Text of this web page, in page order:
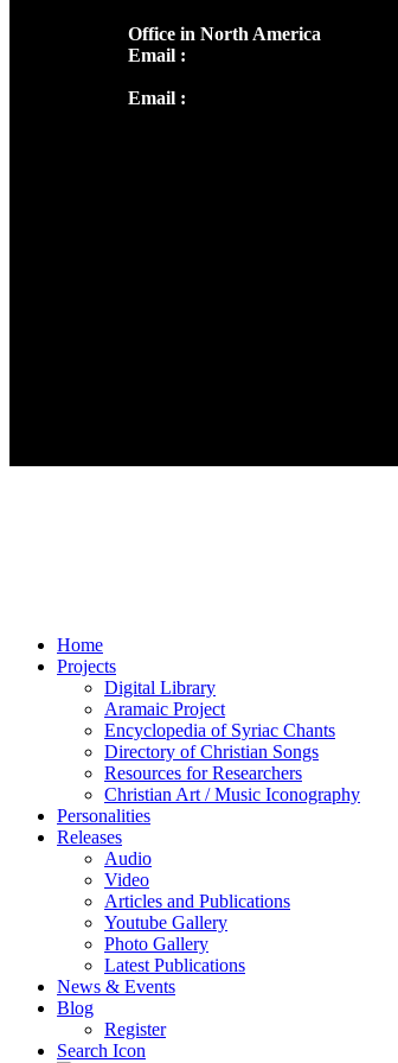
Office in North America
Email :
Email :
Home
Projects
Digital Library
Aramaic Project
Encyclopedia of Syriac Chants
Directory of Christian Songs
Resources for Researchers
Christian Art / Music Iconography
Personalities
Releases
Audio
Video
Articles and Publications
Youtube Gallery
Photo Gallery
Latest Publications
News & Events
Blog
Register
Search Icon